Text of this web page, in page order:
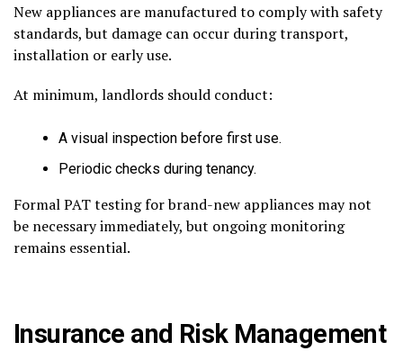
New appliances are manufactured to comply with safety
standards, but damage can occur during transport,
installation or early use.
At minimum, landlords should conduct:
A visual inspection before first use.
Periodic checks during tenancy.
Formal PAT testing for brand-new appliances may not
be necessary immediately, but ongoing monitoring
remains essential.
Insurance and Risk Management